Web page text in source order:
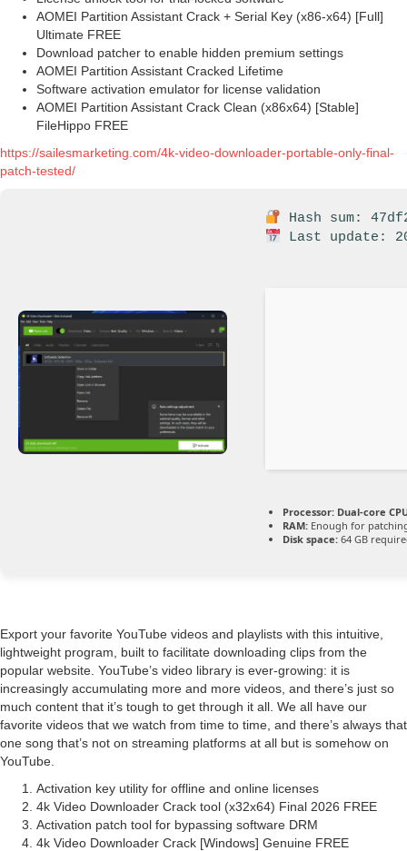
AOMEI Partition Assistant Crack + Serial Key (x86-x64) [Full]
Ultimate FREE
Download patcher to enable hidden premium settings
AOMEI Partition Assistant Cracked Lifetime
Software activation emulator for license validation
AOMEI Partition Assistant Crack Clean (x86x64) [Stable]
FileHippo FREE
https://sailesmarketing.com/4k-video-downloader-portable-only-final-
patch-tested/
Hash sum:
Last update:
Processor: Dual-core
RAM: Enough for
Disk space: 64 GB
Export your favorite YouTube videos and playlists with this intuitive,
lightweight program, built to facilitate downloading clips from the
popular website. YouTube’s video library is ever-growing: it is
increasingly accumulating more and more videos, and there’s just so
much content that it’s tough to get through it all. We all have our
favorite videos that we watch from time to time, and there’s always that
one song that’s not on streaming platforms at all but is somehow on
YouTube.
Activation key utility for offline and online licenses
4k Video Downloader Crack tool (x32x64) Final 2026 FREE
Activation patch tool for bypassing software DRM
4k Video Downloader Crack [Windows] Genuine FREE